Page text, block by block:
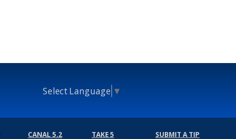
Select Language ▼
CANAL 5.2 TAKE 5 SUBMIT A TIP